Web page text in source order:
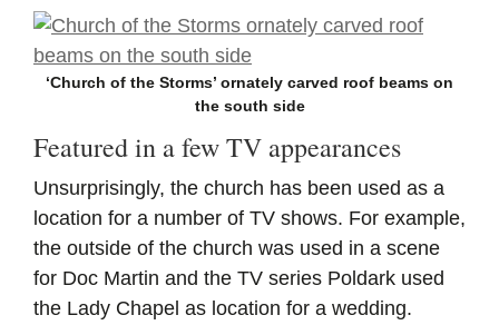
‘Church of the Storms’ ornately carved roof beams on
the south side
Featured in a few TV appearances
Unsurprisingly, the church has been used as a
location for a number of TV shows. For example,
the outside of the church was used in a scene
for Doc Martin and the TV series Poldark used
the Lady Chapel as location for a wedding.